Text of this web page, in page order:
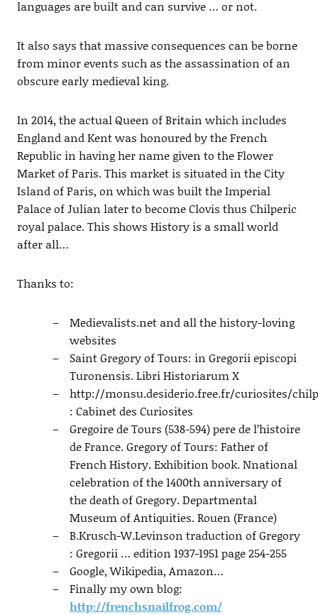
languages are built and can survive … or not.
It also says that massive consequences can be borne
from minor events such as the assassination of an
obscure early medieval king.
In 2014, the actual Queen of Britain which includes
England and Kent was honoured by the French
Republic in having her name given to the Flower
Market of Paris. This market is situated in the City
Island of Paris, on which was built the Imperial
Palace of Julian later to become Clovis thus Chilperic
royal palace. This shows History is a small world
after all…
Thanks to:
Medievalists.net and all the history-loving
websites
Saint Gregory of Tours: in Gregorii episcopi
Turonensis. Libri Historiarum X
http://monsu.desiderio.free.fr/curiosites/
: Cabinet des Curiosites
Gregoire de Tours (538-594) pere de l’histoire
de France. Gregory of Tours: Father of
French History. Exhibition book. Nnational
celebration of the 1400th anniversary of
the death of Gregory. Departmental
Museum of Antiquities. Rouen (France)
B.Krusch-W.Levinson traduction of Gregory
: Gregorii … edition 1937-1951 page 254-255
Google, Wikipedia, Amazon…
Finally my own blog:
http://frenchsnailfrog.com/